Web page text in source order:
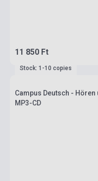
11 850 Ft
Stock: 1-10 copies
Campus Deutsch -
MP3-CD